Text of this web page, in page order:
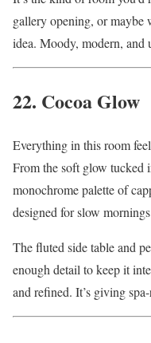
gallery opening, or maybe
idea. Moody, modern, and
22. Cocoa Glow
Everything in this room
From the soft glow tucked
monochrome palette of
designed for slow
The fluted side table and
enough detail to keep it
and refined. It’s giving